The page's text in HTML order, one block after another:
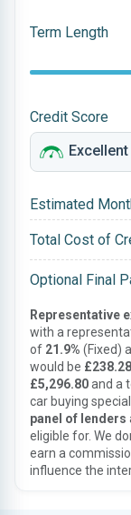
Term Length
Credit Score
Estimated
Total Cost of
Optional Final
Representative
with a
of 21.9% (Fixed)
would be £238.28
£5,296.80and a
car buying
panel of lenders
eligible for. We
earn a
influence the